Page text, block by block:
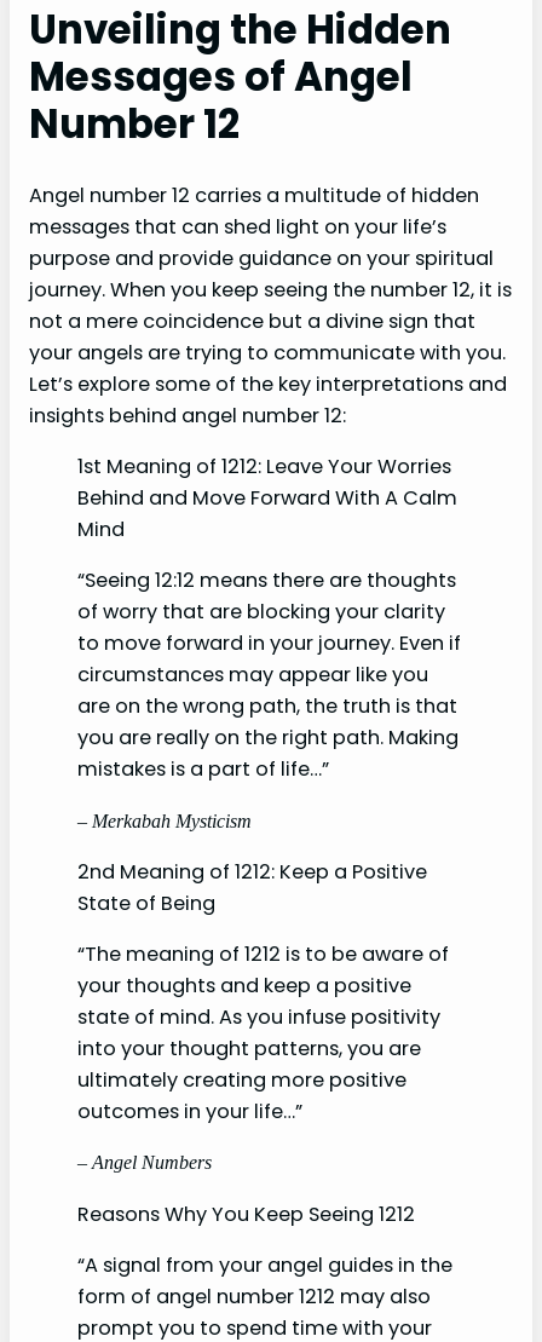
Unveiling the Hidden
Messages of Angel
Number 12
Angel number 12 carries a multitude of hidden
messages that can shed light on your life’s
purpose and provide guidance on your spiritual
journey. When you keep seeing the number 12, it is
not a mere coincidence but a divine sign that
your angels are trying to communicate with you.
Let’s explore some of the key interpretations and
insights behind angel number 12:
1st Meaning of 1212: Leave Your Worries
Behind and Move Forward With A Calm
Mind
“Seeing 12:12 means there are thoughts
of worry that are blocking your clarity
to move forward in your journey. Even if
circumstances may appear like you
are on the wrong path, the truth is that
you are really on the right path. Making
mistakes is a part of life…”
– Merkabah Mysticism
2nd Meaning of 1212: Keep a Positive
State of Being
“The meaning of 1212 is to be aware of
your thoughts and keep a positive
state of mind. As you infuse positivity
into your thought patterns, you are
ultimately creating more positive
outcomes in your life…”
– Angel Numbers
Reasons Why You Keep Seeing 1212
“A signal from your angel guides in the
form of angel number 1212 may also
prompt you to spend time with your